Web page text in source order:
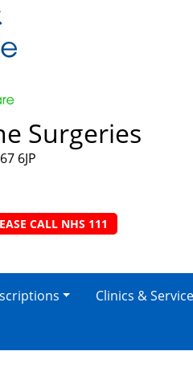
Surgeries
6JP
CALL NHS 111
Clinics &